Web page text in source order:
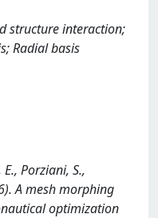
structure interaction;
Radial basis
Porziani, S.,
A mesh morphing
optimization